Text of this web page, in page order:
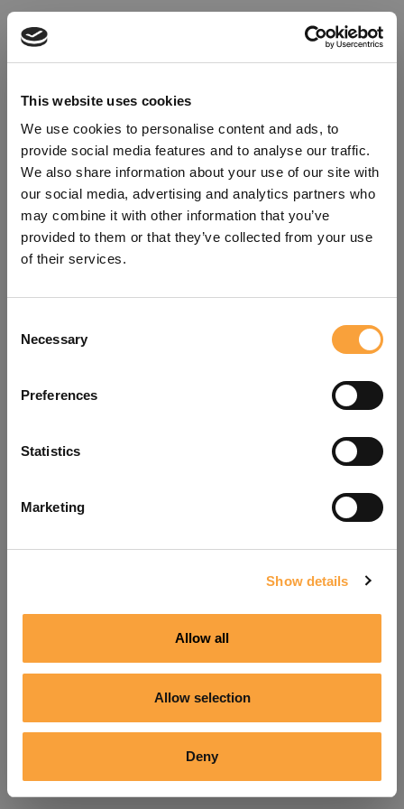
This website uses cookies
We use cookies to personalise content and ads, to
provide social media features and to analyse our traffic.
We also share information about your use of our site with
our social media, advertising and analytics partners who
may combine it with other information that you’ve
provided to them or that they’ve collected from your use
of their services.
Selection
Necessary
Preferences
Statistics
Marketing
Show details
Allow all
Allow selection
Deny
refreshing the app